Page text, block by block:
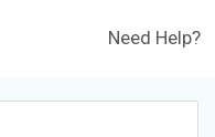
Need Help?